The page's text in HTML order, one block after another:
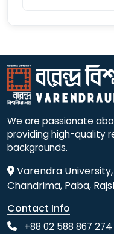
We are passionate
providing high-quality
backgrounds.
Varendra University,
Chandrima, Paba,
Contact Info
+88 02 588 867 274